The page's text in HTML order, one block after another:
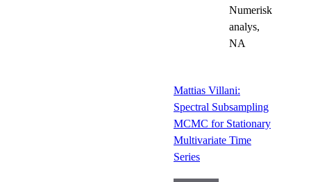
Numerisk
analys,
NA
Mattias Villani:
Spectral Subsampling
MCMC for Stationary
Multivariate Time
Series